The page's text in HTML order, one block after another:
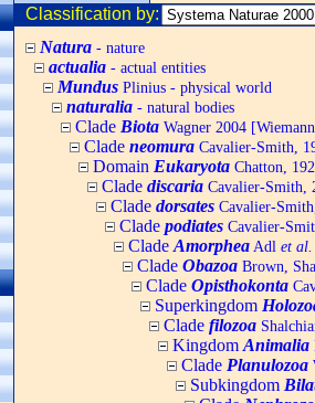
Classification by:
Natura - nature
actualia - actual entities
Mundus Plinius - physical world
naturalia - natural bodies
Clade Biota Wagner 2004
Clade neomura Cavalier-Smith,
Domain Eukaryota Chatton,
Clade discaria Cavalier-Smith,
Clade dorsates Cavalier-
Clade podiates Cavalier-
Clade Amorphea Adl et al.
Clade Obazoa Brown,
Clade Opisthokonta
Superkingdom
Clade filozoa
Kingdom Animalia
Clade Planulozoa
Subkingdom